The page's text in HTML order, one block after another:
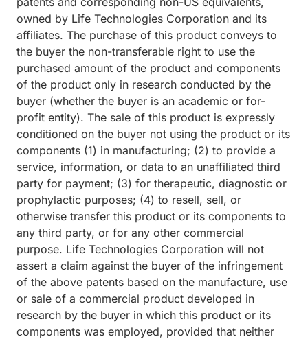
owned by Life Technologies Corporation and its
affiliates. The purchase of this product conveys to
the buyer the non-transferable right to use the
purchased amount of the product and components
of the product only in research conducted by the
buyer (whether the buyer is an academic or for-
profit entity). The sale of this product is expressly
conditioned on the buyer not using the product or its
components (1) in manufacturing; (2) to provide a
service, information, or data to an unaffiliated third
party for payment; (3) for therapeutic, diagnostic or
prophylactic purposes; (4) to resell, sell, or
otherwise transfer this product or its components to
any third party, or for any other commercial
purpose. Life Technologies Corporation will not
assert a claim against the buyer of the infringement
of the above patents based on the manufacture, use
or sale of a commercial product developed in
research by the buyer in which this product or its
components was employed, provided that neither